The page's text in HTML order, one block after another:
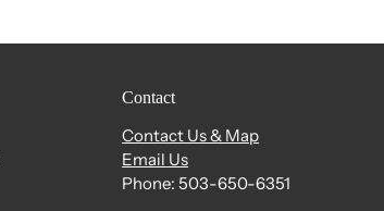
Contact
Contact Us & Map
Email Us
Phone: 503-650-6351